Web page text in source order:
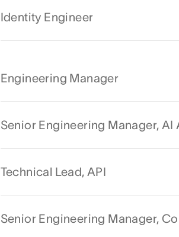
Identity Engineer
Engineering Manager
Senior Engineering Manager, AI
Technical Lead, API
Senior Engineering Manager,